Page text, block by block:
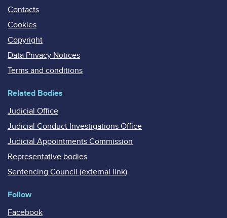
Contacts
Cookies
Copyright
Data Privacy Notices
Terms and conditions
Related Bodies
Judicial Office
Judicial Conduct Investigations Office
Judicial Appointments Commission
Representative bodies
Sentencing Council (external link)
Follow
Facebook